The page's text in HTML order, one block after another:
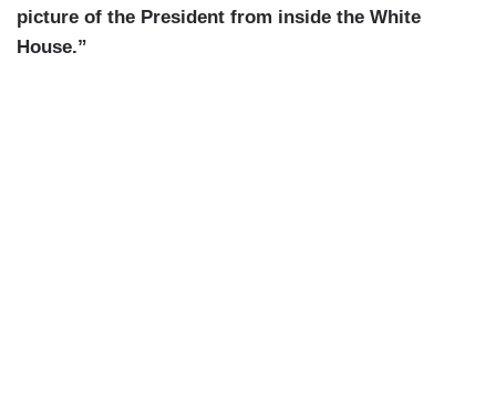
picture of the President from inside the White
House.”